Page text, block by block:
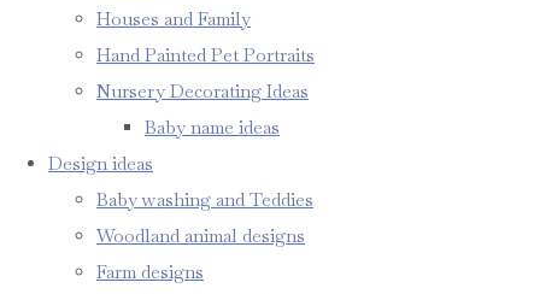
Houses and Family
Hand Painted Pet Portraits
Nursery Decorating Ideas
Baby name ideas
Design ideas
Baby washing and Teddies
Woodland animal designs
Farm designs